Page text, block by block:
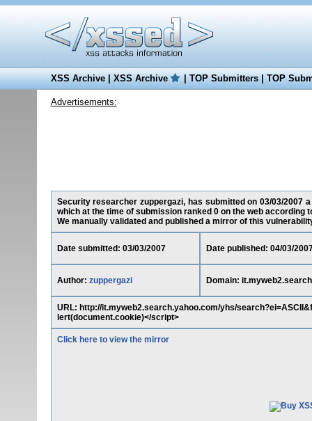
XSS Archive|XSS Archive |TOP Submitters|TOP
Advertisements:
Security researcher zuppergazi, has submitted on 03/03/2007
which at the time of submission ranked 0 on the web according
We manually validated and published a mirror of this
Date submitted: 03/03/2007 Date published: 04/03/
Author: zuppergazi Domain:
URL: http://it.myweb2.search.yahoo.com/yhs/
lert(document.cookie)</script>
Click here to view the mirror